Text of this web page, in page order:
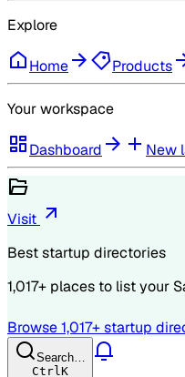
Explore
Home Products
Your workspace
Dashboard New
Visit
Best startup directories
1,017+ places to list your
Browse1,017+ startup
Search…
Ctrl K